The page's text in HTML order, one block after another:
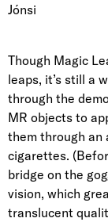
Jónsi
Though Magic
leaps, it’s still a
through the
MR objects to
them through an
cigarettes.
bridge on the
vision, which
translucent